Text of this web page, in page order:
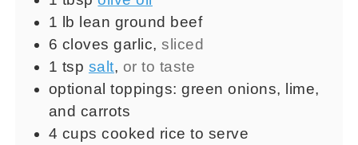
1
lb lean ground beef
6 cloves garlic,sliced
1 tsp salt, or to taste
optional toppings: green onions, lime,
and carrots
4 cups cooked rice to serve